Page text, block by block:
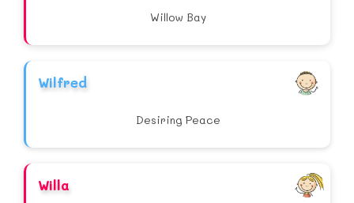
Willow Bay
Wilfred
Desiring Peace
Willa